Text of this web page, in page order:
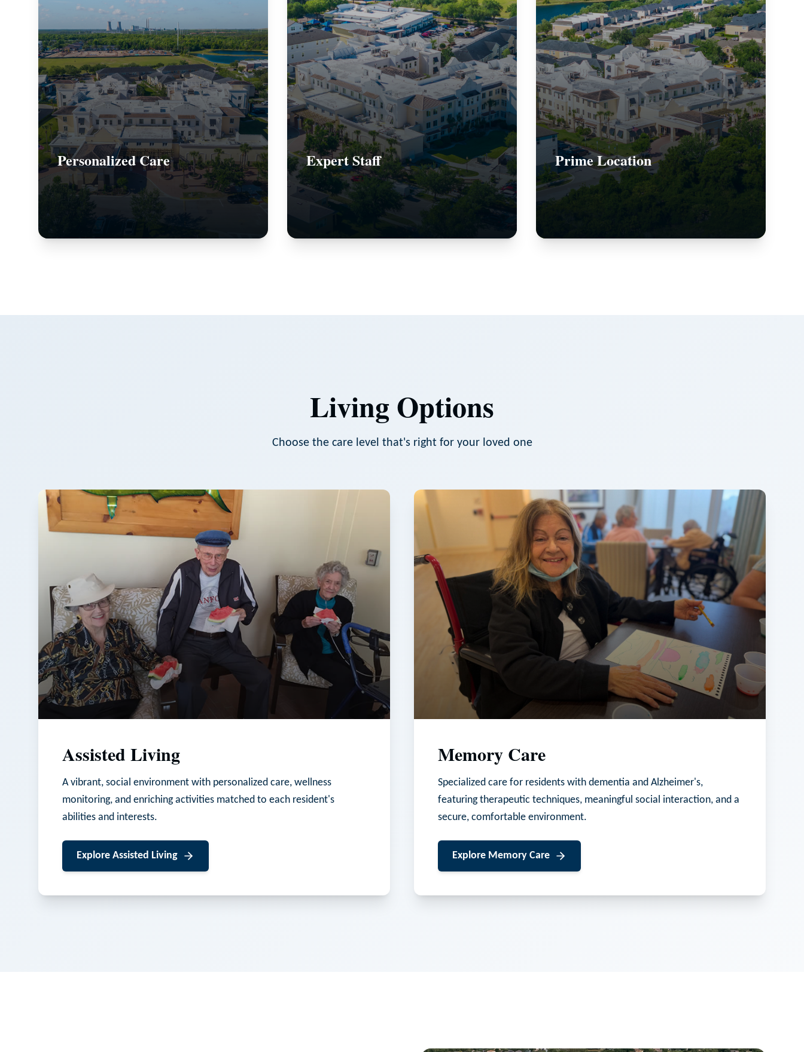
Personalized Care Expert Staff Prime Location
Living Options
Choose the care level that's right for your loved one
Assisted Living
A vibrant, social environment with personalized care, wellness
monitoring, and enriching activities matched to each resident's
abilities and interests.
Explore Assisted Living
Memory Care
Specialized care for residents with dementia and Alzheimer's,
featuring therapeutic techniques, meaningful social interaction, and a
secure, comfortable environment.
Explore Memory Care